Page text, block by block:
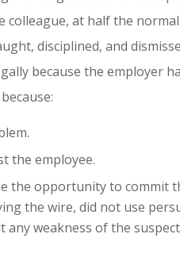
at half the
disciplined, and
because the employer
the employee.
the opportunity to commit
the wire, did not use
weakness of the